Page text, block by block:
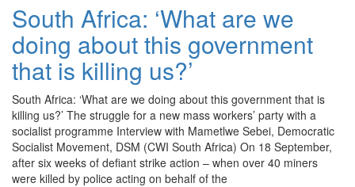
South Africa: ‘What are we
doing about this government
that is killing us?’
South Africa: ‘What are we doing about this government that is
killing us?’ The struggle for a new mass workers’ party with a
socialist programme Interview with Mametlwe Sebei, Democratic
Socialist Movement, DSM (CWI South Africa) On 18 September,
after six weeks of defiant strike action – when over 40 miners
were killed by police acting on behalf of the